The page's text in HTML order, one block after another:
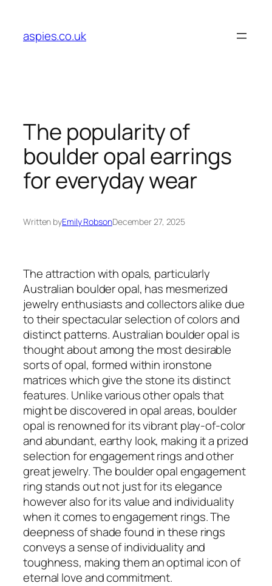
content
aspies.co.uk
The popularity of
boulder opal earrings
for everyday wear
Written byEmily RobsonDecember 27, 2025
The attraction with opals, particularly
Australian boulder opal, has mesmerized
jewelry enthusiasts and collectors alike due
to their spectacular selection of colors and
distinct patterns. Australian boulder opal is
thought about among the most desirable
sorts of opal, formed within ironstone
matrices which give the stone its distinct
features. Unlike various other opals that
might be discovered in opal areas, boulder
opal is renowned for its vibrant play-of-color
and abundant, earthy look, making it a prized
selection for engagement rings and other
great jewelry. The boulder opal engagement
ring stands out not just for its elegance
however also for its value and individuality
when it comes to engagement rings. The
deepness of shade found in these rings
conveys a sense of individuality and
toughness, making them an optimal icon of
eternal love and commitment.